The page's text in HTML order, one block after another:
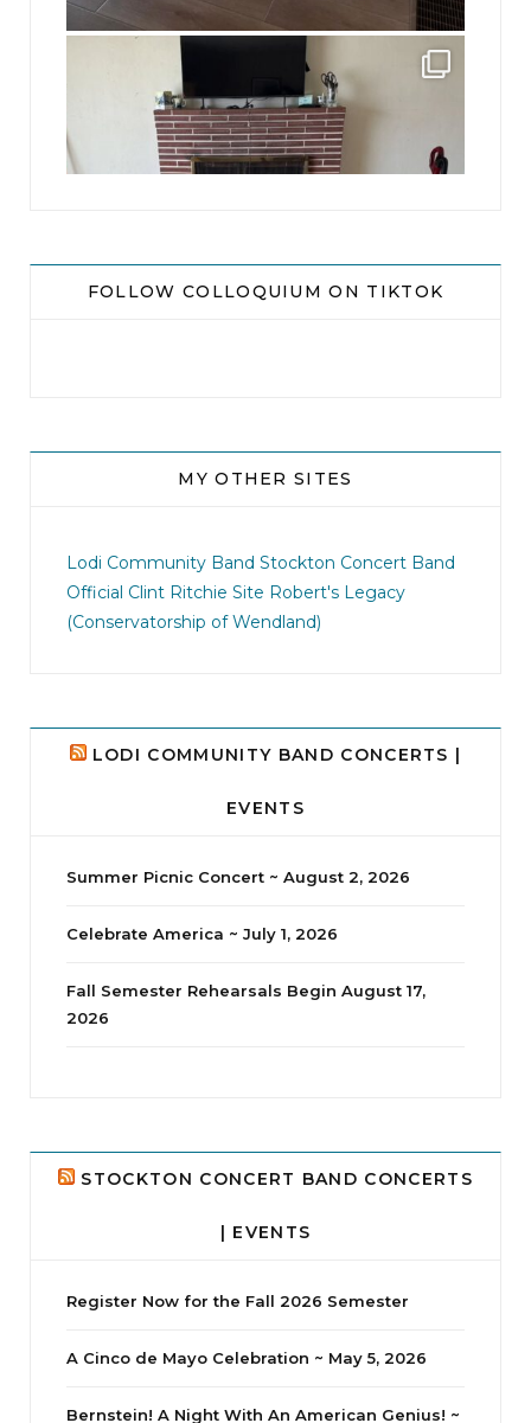
jhscolloquium
This is a sight no one has seen since 1982!
8 0
I didn`t intentionally abandon this account. ...
14
FOLLOW COLLOQUIUM ON TIKTOK
MY OTHER SITES
Lodi Community Band Stockton Concert Band
Official Clint Ritchie Site Robert's Legacy
(Conservatorship of Wendland)
LODI COMMUNITY BAND CONCERTS |
EVENTS
Summer Picnic Concert ~ August 2, 2026
Celebrate America ~ July 1, 2026
Fall Semester Rehearsals Begin August 17,
2026
STOCKTON CONCERT BAND CONCERTS
| EVENTS
Register Now for the Fall 2026 Semester
A Cinco de Mayo Celebration ~ May 5, 2026
Bernstein! A Night With An American Genius! ~